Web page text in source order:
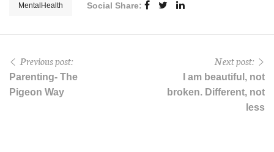
MentalHealth Social Share:
Previous post:
Parenting- The
Pigeon Way
Next post:
I am beautiful, not
broken. Different, not
less